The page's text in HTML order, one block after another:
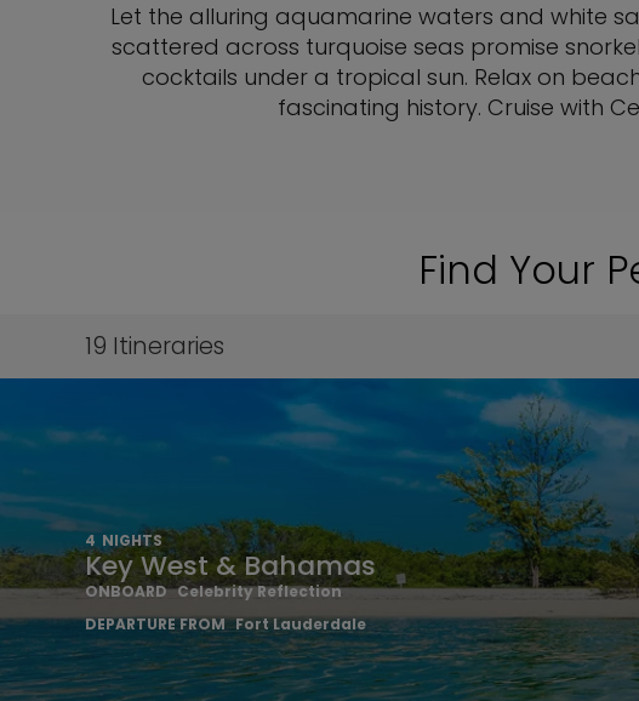
Let the alluring aquamarine waters and white
scattered across turquoise seas promise
cocktails under a tropical sun. Relax on
fascinating history. Cruise with
Find Your
19 Itineraries
4 NIGHTS
Key West & Bahamas
ONBOARD Celebrity Reflection
DEPARTURE FROM Fort Lauderdale